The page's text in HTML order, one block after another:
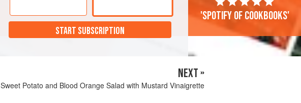
START SUBSCRIPTION
'Spotify of cookbooks'
NEXT »
Sweet Potato and Blood Orange Salad with Mustard Vinaigrette